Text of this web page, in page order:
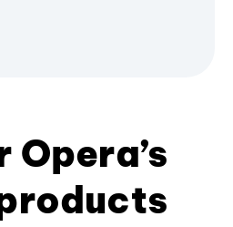
Opera’s